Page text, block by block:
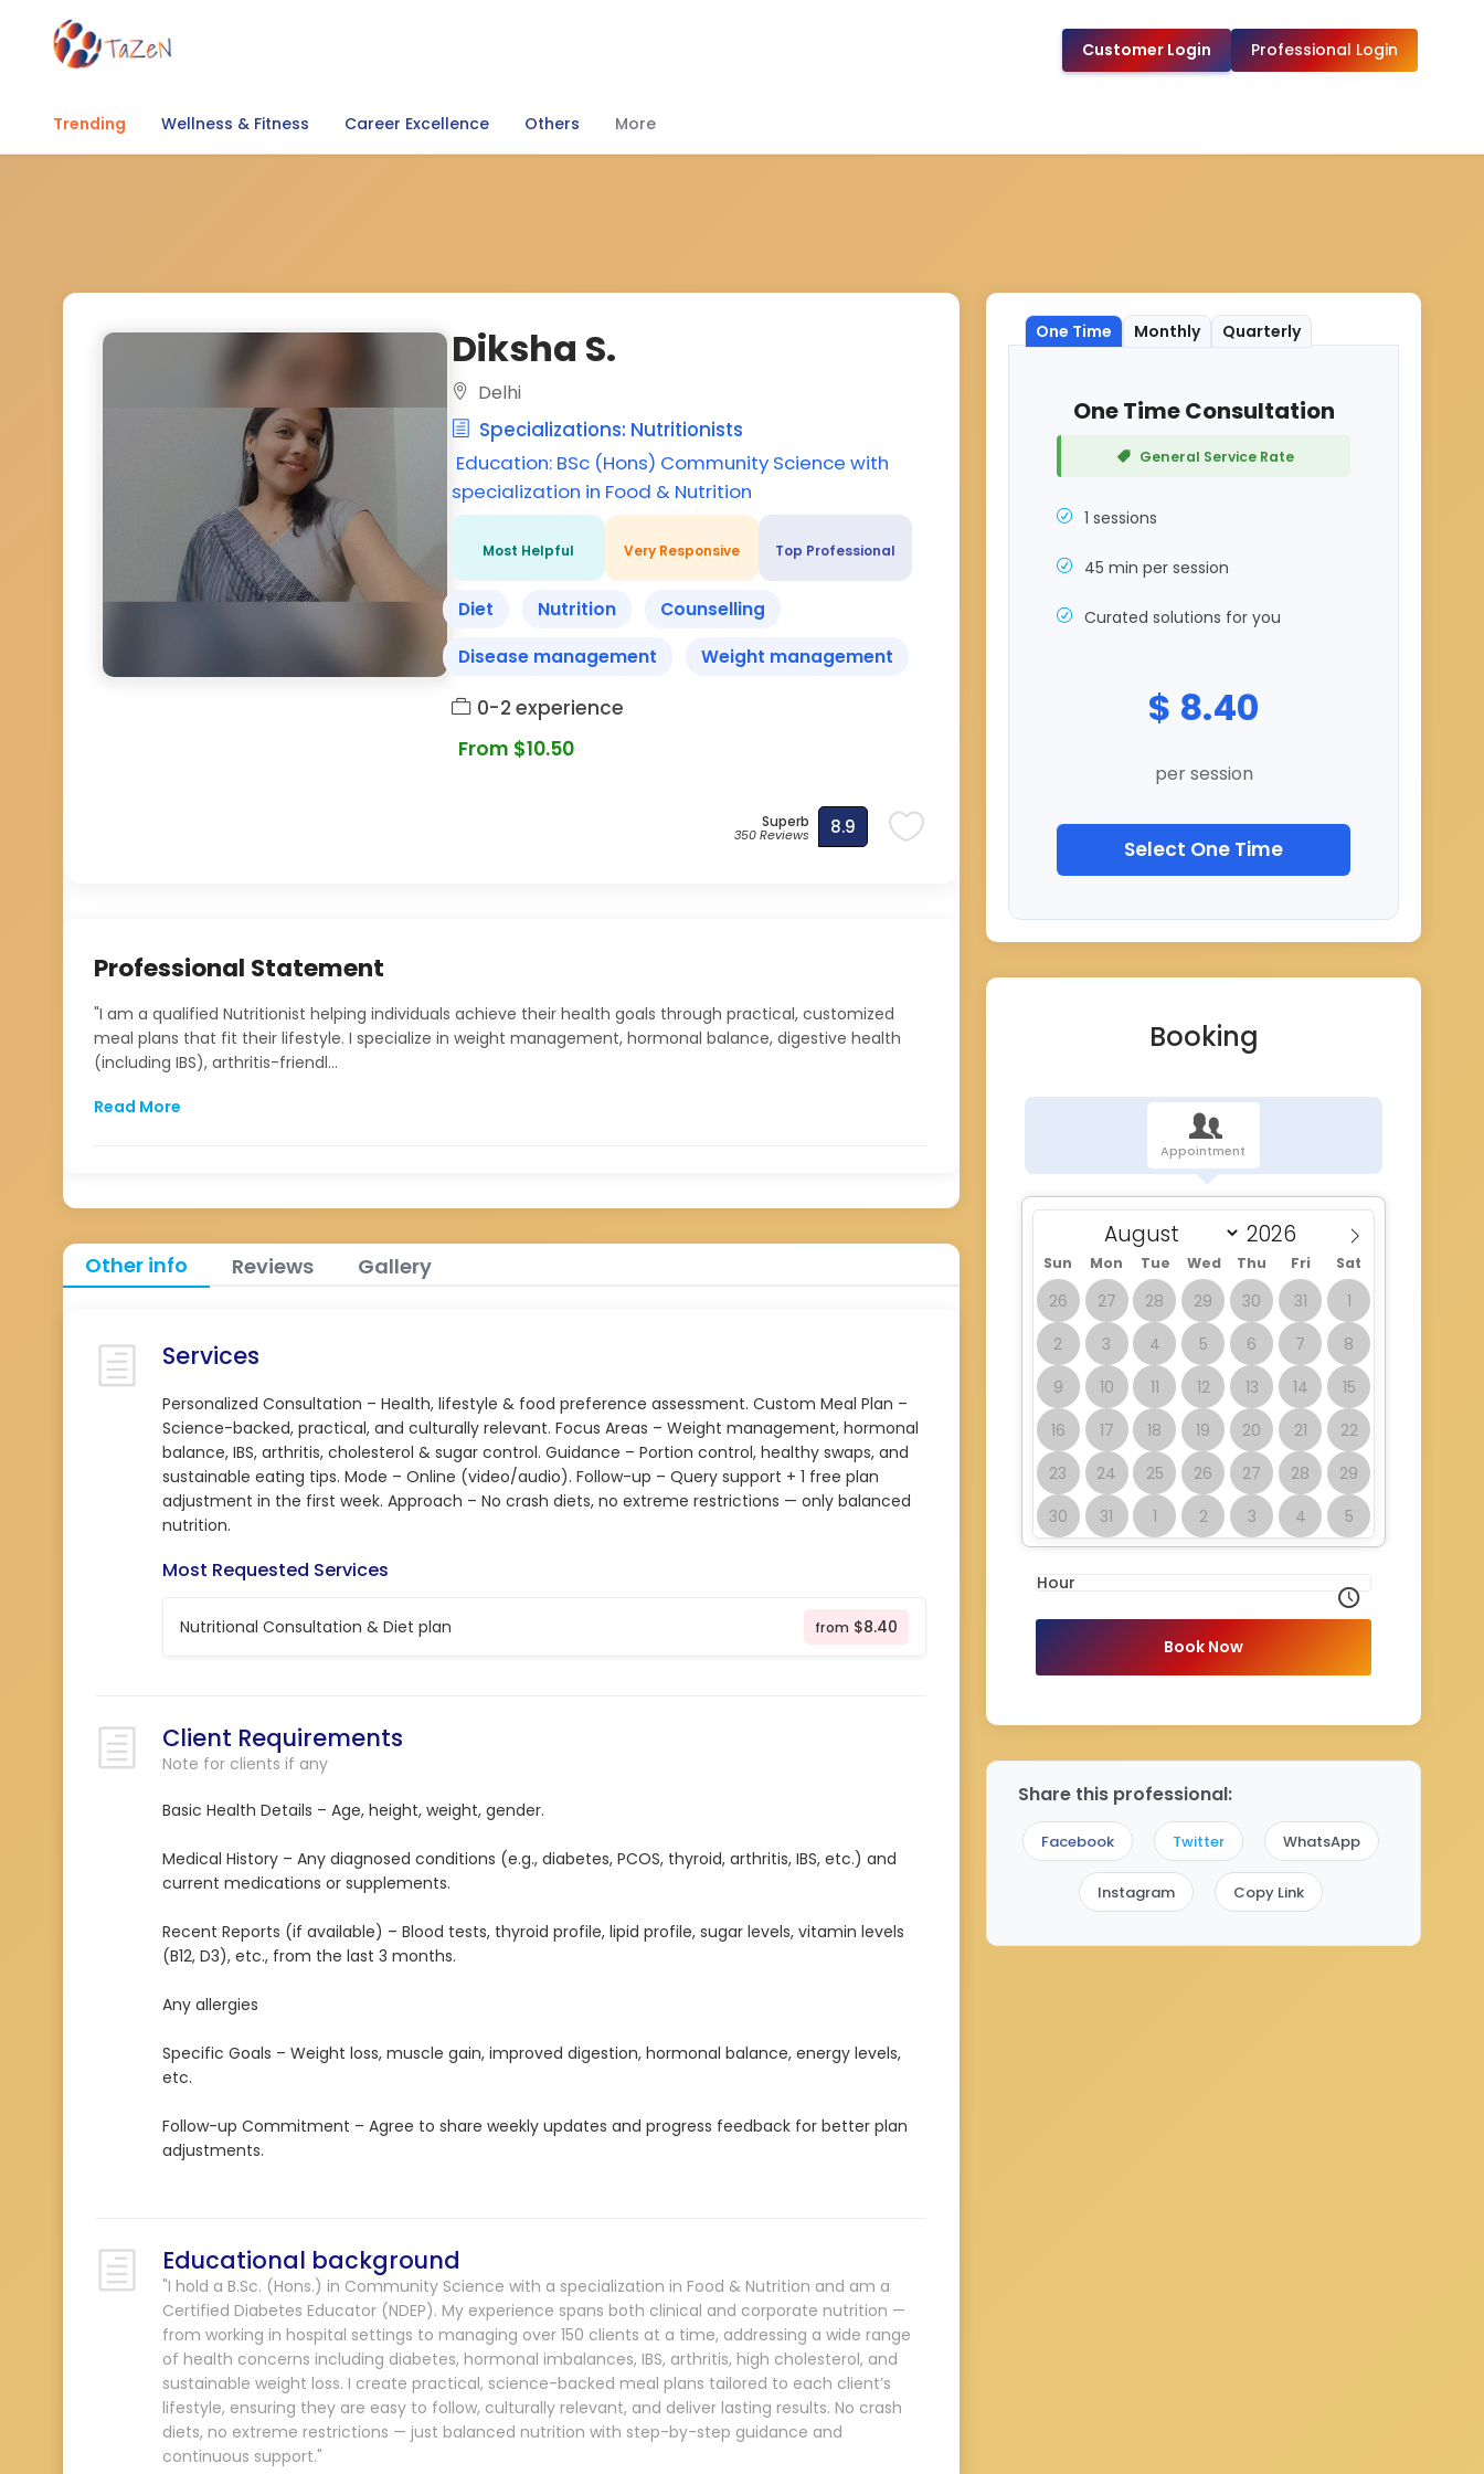
Customer Login Professional Login
Trending Wellness & Fitness Career Excellence Others More
Diksha S.
Delhi
Specializations: Nutritionists
Education: BSc (Hons) Community Science with
specialization in Food & Nutrition
Most Helpful Very Responsive Top Professional
Diet Nutrition Counselling
Disease management Weight management
0-2 experience
From $10.50
Superb
350 Reviews 8.9
Professional Statement
"I am a qualified Nutritionist helping individuals achieve their health goals through practical, customized
meal plans that fit their lifestyle. I specialize in weight management, hormonal balance, digestive health
(including IBS), arthritis-friendl...
Read More
Other info Reviews Gallery
Services
Personalized Consultation – Health, lifestyle & food preference assessment. Custom Meal Plan –
Science-backed, practical, and culturally relevant. Focus Areas – Weight management, hormonal
balance, IBS, arthritis, cholesterol & sugar control. Guidance – Portion control, healthy swaps, and
sustainable eating tips. Mode – Online (video/audio). Follow-up – Query support + 1 free plan
adjustment in the first week. Approach – No crash diets, no extreme restrictions — only balanced
nutrition.
Most Requested Services
Nutritional Consultation & Diet plan from $8.40
Client Requirements
Note for clients if any
Basic Health Details – Age, height, weight, gender.
Medical History – Any diagnosed conditions (e.g., diabetes, PCOS, thyroid, arthritis, IBS, etc.) and
current medications or supplements.
Recent Reports (if available) – Blood tests, thyroid profile, lipid profile, sugar levels, vitamin levels
(B12, D3), etc., from the last 3 months.
Any allergies
Specific Goals – Weight loss, muscle gain, improved digestion, hormonal balance, energy levels,
etc.
Follow-up Commitment – Agree to share weekly updates and progress feedback for better plan
adjustments.
Educational background
"I hold a B.Sc. (Hons.) in Community Science with a specialization in Food & Nutrition and am a
Certified Diabetes Educator (NDEP). My experience spans both clinical and corporate nutrition —
from working in hospital settings to managing over 150 clients at a time, addressing a wide range
of health concerns including diabetes, hormonal imbalances, IBS, arthritis, high cholesterol, and
sustainable weight loss. I create practical, science-backed meal plans tailored to each client’s
lifestyle, ensuring they are easy to follow, culturally relevant, and deliver lasting results. No crash
diets, no extreme restrictions — just balanced nutrition with step-by-step guidance and
continuous support."
One Time Monthly Quarterly
One Time Consultation
General Service Rate
1 sessions
45 min per session
Curated solutions for you
$ 8.40
per session
Select One Time
Booking
Appointment
Sun Mon Tue Wed Thu Fri Sat
26 27 28 29 30 31
1
2
3 4 5 6 7
8
9
10 11 12 13 14
15
16
17 18 19 20 21
22
23
24 25 26 27 28
29
30
31 1 2 3 4 5
Hour
Book Now
Share this professional:
Facebook Twitter WhatsApp
Instagram Copy Link